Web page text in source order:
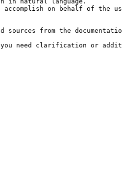
on behalf of the
from the
need clarification or